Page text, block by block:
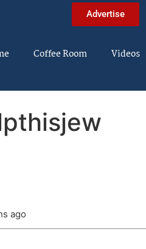
Advertise
Coffee Room Videos
ago